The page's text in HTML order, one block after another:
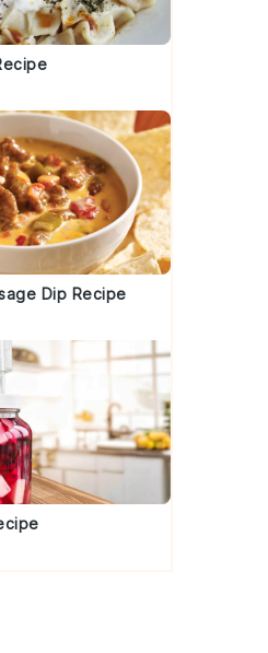
Dip Recipe